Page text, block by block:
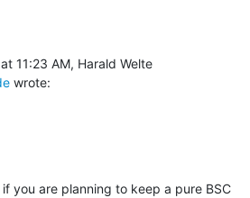
On Thu, Jul 11, 2013 at 11:23 AM, Harald Welte
wrote:
you are planning to keep a pure BSC